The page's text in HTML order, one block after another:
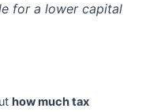
for a lower capital
how much tax